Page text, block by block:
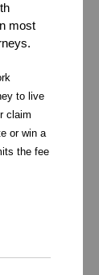
most
to live
claim
or win a
the fee